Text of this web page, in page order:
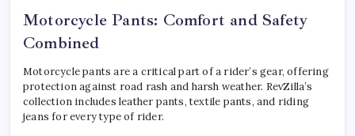
Motorcycle Pants: Comfort and Safety
Combined
Motorcycle pants are a critical part of a rider’s gear, offering
protection against road rash and harsh weather. RevZilla’s
collection includes leather pants, textile pants, and riding
jeans for every type of rider.